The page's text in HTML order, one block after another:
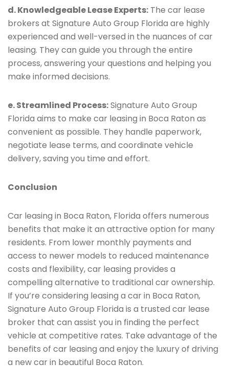
d. Knowledgeable Lease Experts: The car lease
brokers at Signature Auto Group Florida are highly
experienced and well-versed in the nuances of car
leasing. They can guide you through the entire
process, answering your questions and helping you
make informed decisions.
e. Streamlined Process:Signature Auto Group
Florida aims to make car leasing in Boca Raton as
convenient as possible. They handle paperwork,
negotiate lease terms, and coordinate vehicle
delivery, saving you time and effort.
Conclusion
Car leasing in Boca Raton, Florida offers numerous
benefits that make it an attractive option for many
residents. From lower monthly payments and
access to newer models to reduced maintenance
costs and flexibility, car leasing provides a
compelling alternative to traditional car ownership.
If you’re considering leasing a car in Boca Raton,
Signature Auto Group Florida is a trusted car lease
broker that can assist you in finding the perfect
vehicle at competitive rates. Take advantage of the
benefits of car leasing and enjoy the luxury of driving
a new car in beautiful Boca Raton.